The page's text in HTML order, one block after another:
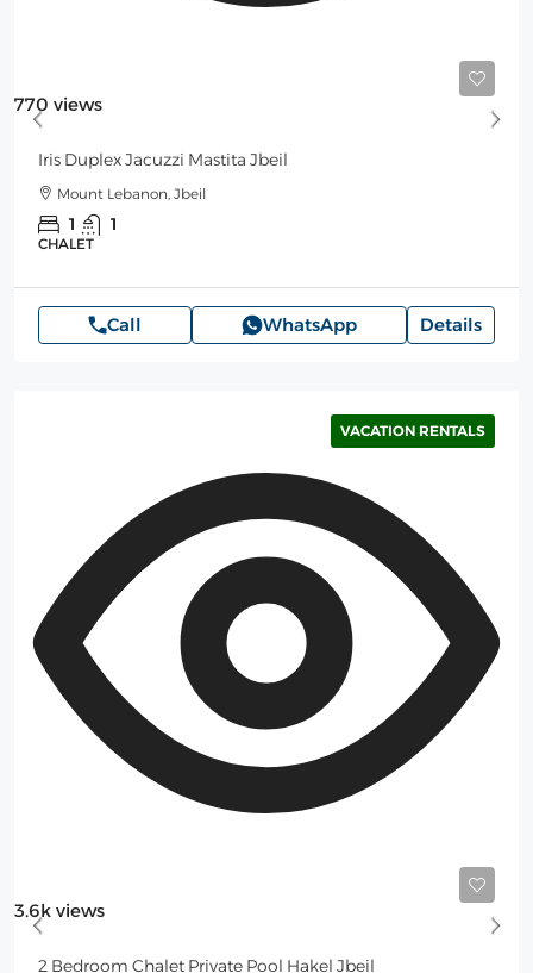
770 views
Iris Duplex Jacuzzi Mastita Jbeil
Mount Lebanon, Jbeil
1 1
CHALET
Call WhatsApp Details
3.6k views
VACATION RENTALS
2 Bedroom Chalet Private Pool Hakel Jbeil